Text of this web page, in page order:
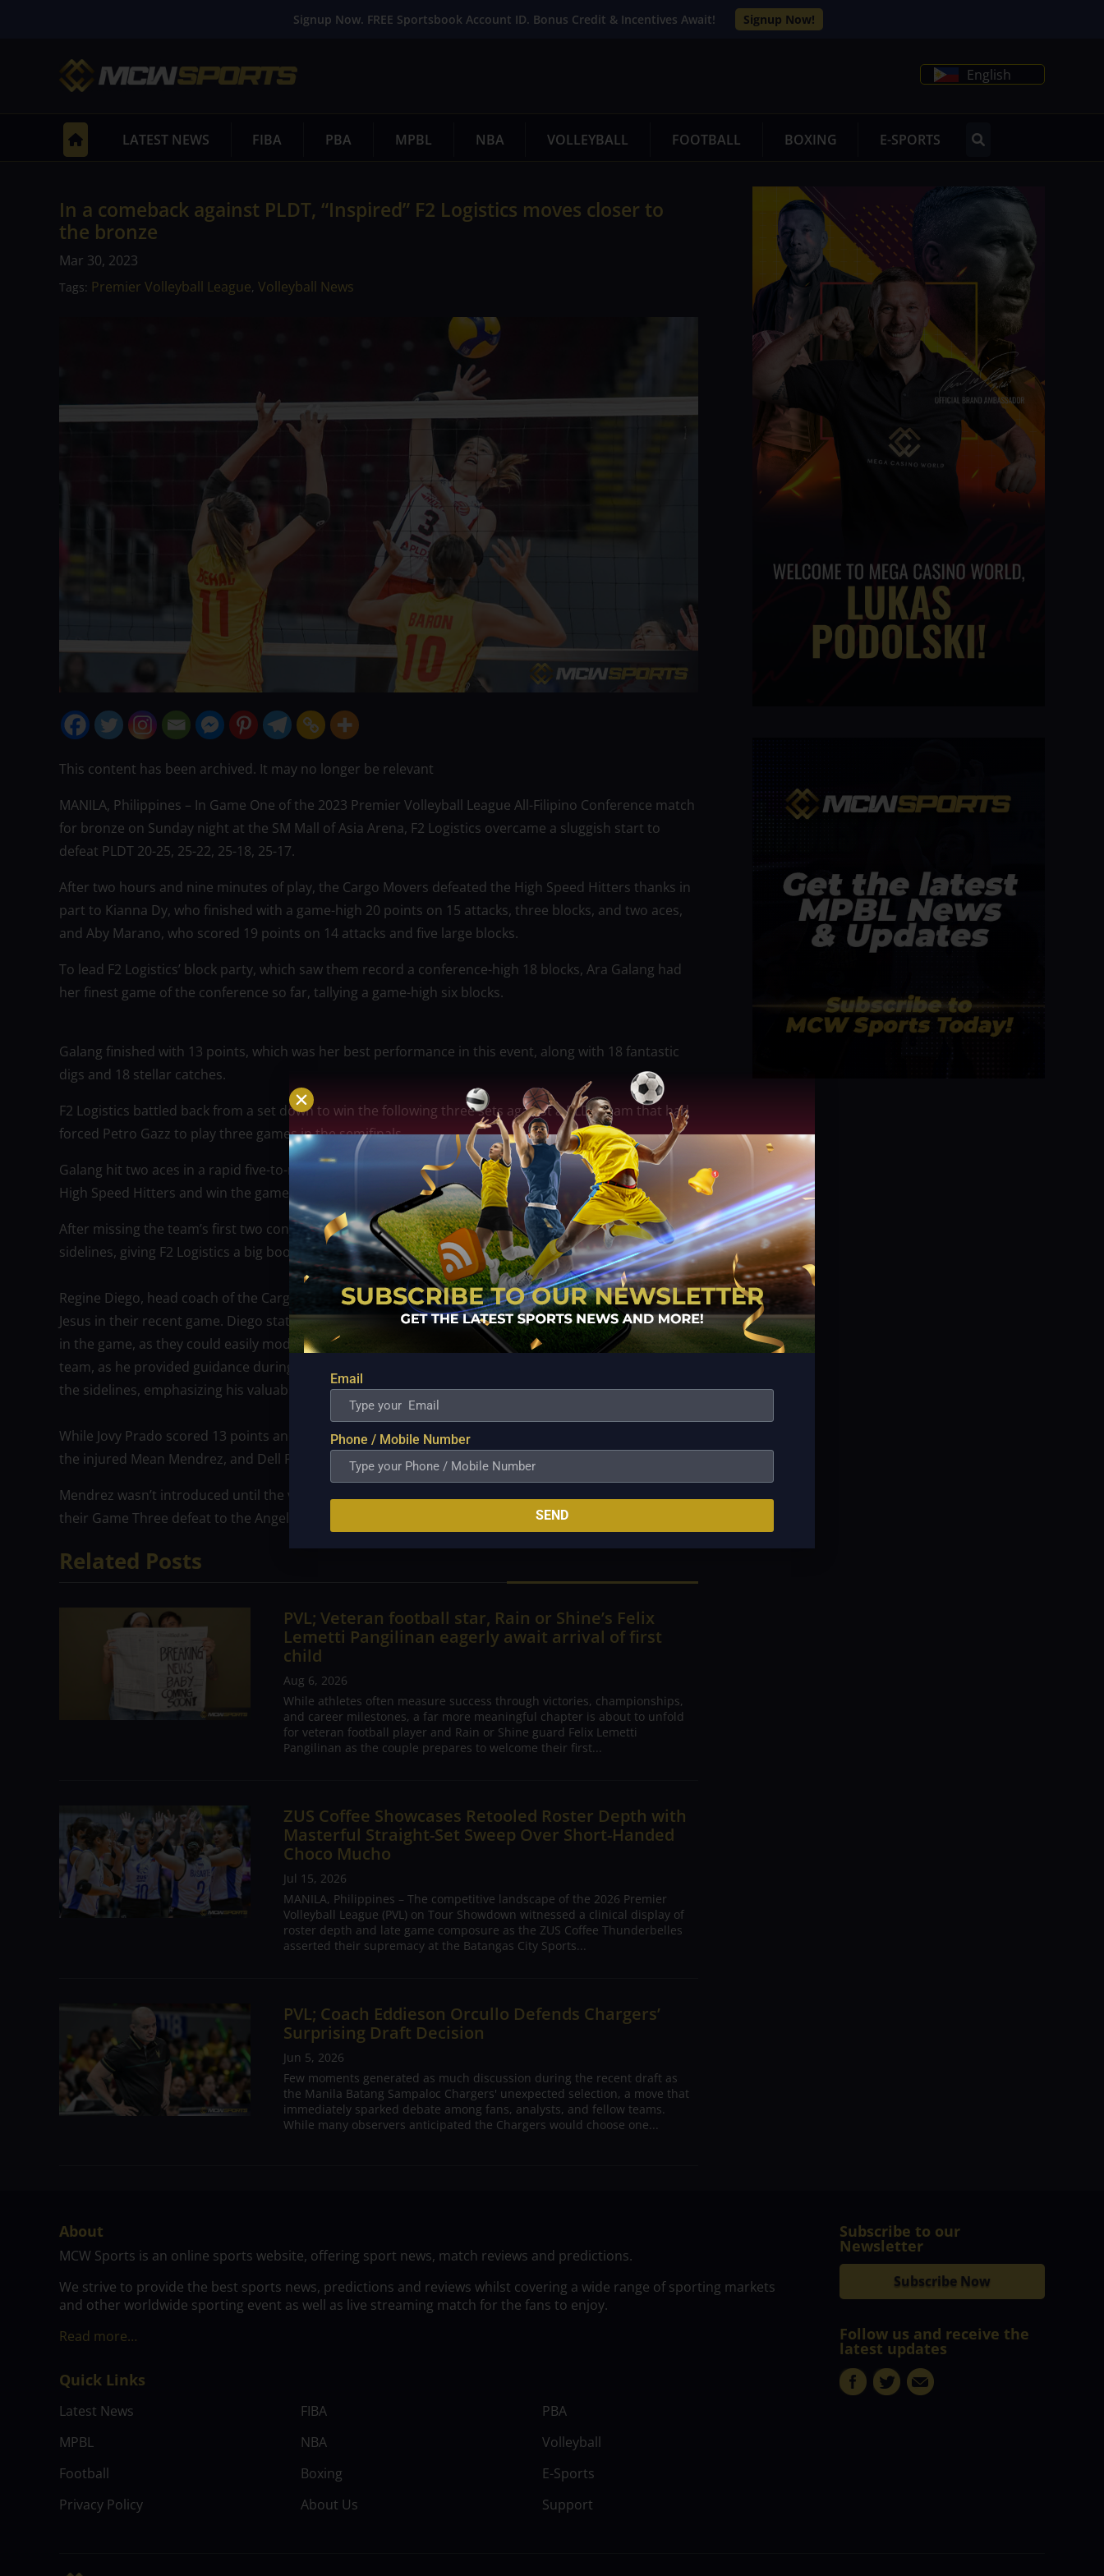
Signup Now. FREE Sportsbook Account ID. Bonus Credit & Incentives Await! Signup Now!
English
LATEST NEWS FIBA PBA MPBL NBA VOLLEYBALL FOOTBALL BOXING E-SPORTS
In a comeback against PLDT, “Inspired” F2 Logistics moves closer to
the bronze
Mar 30, 2023
Tags: Premier Volleyball League, Volleyball News
This content has been archived. It may no longer be relevant
MANILA, Philippines – In Game One of the 2023 Premier Volleyball League All-Filipino Conference match
for bronze on Sunday night at the SM Mall of Asia Arena, F2 Logistics overcame a sluggish start to
defeat PLDT 20-25, 25-22, 25-18, 25-17.
After two hours and nine minutes of play, the Cargo Movers defeated the High Speed Hitters thanks in
part to Kianna Dy, who finished with a game-high 20 points on 15 attacks, three blocks, and two aces,
and Aby Marano, who scored 19 points on 14 attacks and five large blocks.
To lead F2 Logistics’ block party, which saw them record a conference-high 18 blocks, Ara Galang had
her finest game of the conference so far, tallying a game-high six blocks.
Galang finished with 13 points, which was her best performance in this event, along with 18 fantastic
digs and 18 stellar catches.
F2 Logistics battled back from a set down to win the following three sets against a PLDT team that had
forced Petro Gazz to play three games in the semifinals.
Galang hit two aces in a rapid five-to-nothing run that helped the Cargo Movers pull away from the
High Speed Hitters and win the game with just a two-point lead (17-15) remaining in the fourth set.
After missing the team’s first two conferences, former head coach Ramil De Jesus returned to the
sidelines, giving F2 Logistics a big boost.
Regine Diego, head coach of the Cargo Movers, expressed her contentment with the return of Ramil de
Jesus in their recent game. Diego stated that it was acceptable for the team to make early adjustments
in the game, as they could easily modify the situation. Coach Ramil’s presence was essential for the
team, as he provided guidance during the game. Diego also expressed her joy in having him back on
the sidelines, emphasizing his valuable contribution to the team.
While Jovy Prado scored 13 points and had 12 outstanding receptions, Jules Samonte, who filled in for
the injured Mean Mendrez, and Dell Palomata led the way for PLDT with 14 points each.
Mendrez wasn’t introduced until the very end of the fourth set after suffering an injured right ankle in
their Game Three defeat to the Angels.
Related Posts
PVL; Veteran football star, Rain or Shine’s Felix
Lemetti Pangilinan eagerly await arrival of first
child
Aug 6, 2026
While athletes often measure success through victories, championships,
and career milestones, a far more meaningful chapter is about to unfold
for veteran football player and Rain or Shine guard Felix Lemetti
Pangilinan as the couple prepares to welcome their first...
ZUS Coffee Showcases Retooled Roster Depth with
Masterful Straight-Set Sweep Over Short-Handed
Choco Mucho
Jul 15, 2026
MANILA, Philippines – The competitive landscape of the 2026 Premier
Volleyball League (PVL) on Tour Showdown witnessed a clinical display of
roster depth and late game composure as the ZUS Coffee Thunderbelles
asserted their supremacy at the Batangas City Sports...
PVL; Coach Eddieson Orcullo Defends Chargers’
Surprising Draft Decision
Jun 5, 2026
Few moments generated as much discussion during the recent draft as
the Manila Batang Sampaloc Chargers' unexpected selection, a move that
immediately sparked debate among fans, analysts, and fellow teams.
While many observers anticipated the Chargers would choose one...
About
MCW Sports is an online sports website, offering sport news, match reviews and predictions.
We strive to provide the best sports news, predictions and reviews whilst covering a wide range of sporting markets
and other worldwide sporting event as well as live streaming match for the fans to enjoy.
Read more…
Quick Links
Latest News FIBA
PBA
MPBL
NBA
Volleyball
Football
Boxing
E-Sports
Privacy Policy
About Us Support
Subscribe to our
Newsletter
Subscribe Now
Follow us and receive the
latest updates
Email
Phone / Mobile Number
SEND